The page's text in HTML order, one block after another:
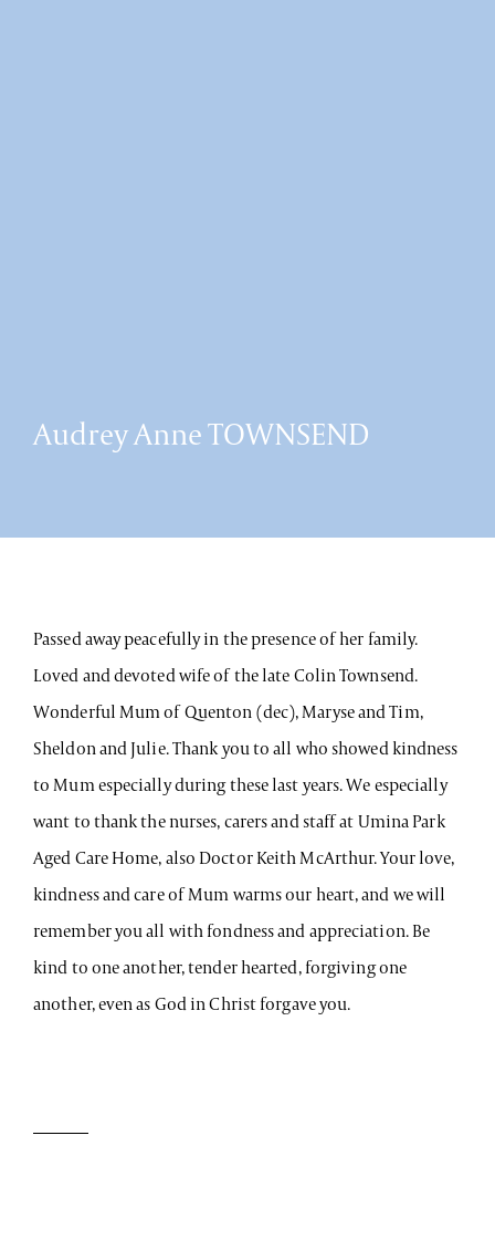
Audrey Anne TOWNSEND
Passed away peacefully in the presence of her family.
Loved and devoted wife of the late Colin Townsend.
Wonderful Mum of Quenton (dec), Maryse and Tim,
Sheldon and Julie. Thank you to all who showed kindness
to Mum especially during these last years. We especially
want to thank the nurses, carers and staff at Umina Park
Aged Care Home, also Doctor Keith McArthur. Your love,
kindness and care of Mum warms our heart, and we will
remember you all with fondness and appreciation. Be
kind to one another, tender hearted, forgiving one
another, even as God in Christ forgave you.